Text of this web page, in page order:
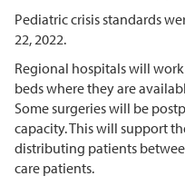
Pediatric crisis standards
22, 2022.
Regional hospitals will
beds where they are
Some surgeries will be
capacity. This will support
distributing patients
care patients.